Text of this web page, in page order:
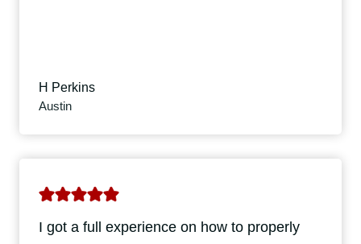
H Perkins
Austin
I got a full experience on how to properly